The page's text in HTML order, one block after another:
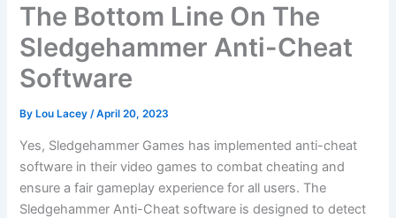
The Bottom Line On The
Sledgehammer Anti-Cheat
Software
By Lou Lacey/April 20, 2023
Yes, Sledgehammer Games has implemented anti-cheat
software in their video games to combat cheating and
ensure a fair gameplay experience for all users. The
Sledgehammer Anti-Cheat software is designed to detect